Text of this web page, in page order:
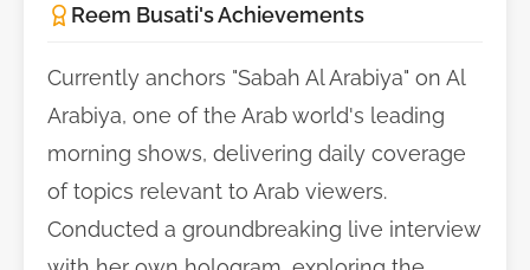
Reem Busati's Achievements
Currently anchors "Sabah Al Arabiya" on Al
Arabiya, one of the Arab world's leading
morning shows, delivering daily coverage
of topics relevant to Arab viewers.
Conducted a groundbreaking live interview